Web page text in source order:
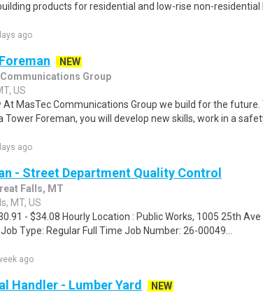
products for residential and low-rise non-residential
ago
NEW
Group
US
At MasTec Communications Group we build for the future.
Tower Foreman, you will develop new skills, work in a
ago
- Street Department Quality Control
Falls, MT
MT, US
- $34.08 Hourly Location : Public Works, 1005 25th Ave
Job Type: Regular Full Time Job Number: 26-00049...
ago
Handler - Lumber Yard
NEW